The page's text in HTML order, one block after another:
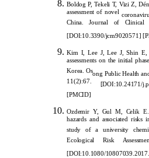
Boldog P, Tekeli T, Vizi Z,
assessment of novel
China. Journal of Clinical
[DOI:10.3390/jcm9020571 ] [
Kim I, Lee J, Lee J, Shin E,
assessments on the initial
Korea. Osong Public Health
11(2):67. [DOI:10.24171/
[PMCID]
Ozdemir Y, Gul M, Celik E.
hazards and associated
study of a university
Ecological Risk
[DOI:10.1080/